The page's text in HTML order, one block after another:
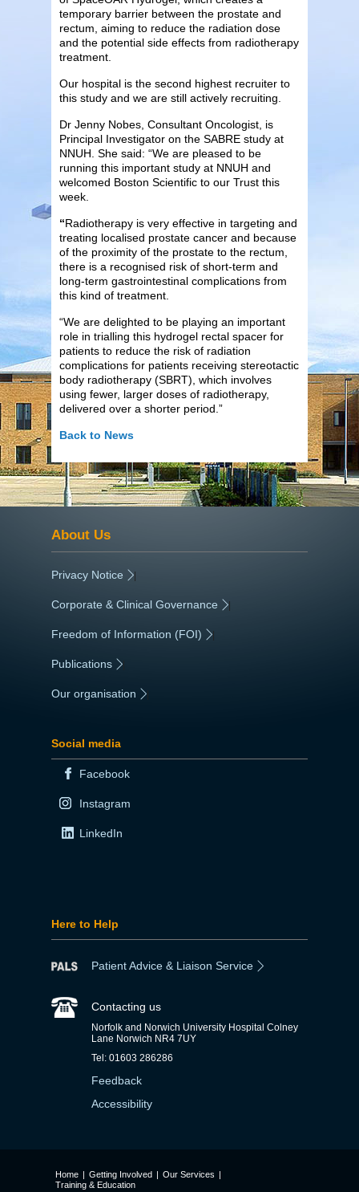
temporary barrier between the prostate and
rectum, aiming to reduce the radiation dose
and the potential side effects from radiotherapy
treatment.
Our hospital is the second highest recruiter to
this study and we are still actively recruiting.
Dr Jenny Nobes, Consultant Oncologist, is
Principal Investigator on the SABRE study at
NNUH. She said: “We are pleased to be
running this important study at NNUH and
welcomed Boston Scientific to our Trust this
week.
“Radiotherapy is very effective in targeting and
treating localised prostate cancer and because
of the proximity of the prostate to the rectum,
there is a recognised risk of short-term and
long-term gastrointestinal complications from
this kind of treatment.
“We are delighted to be playing an important
role in trialling this hydrogel rectal spacer for
patients to reduce the risk of radiation
complications for patients receiving stereotactic
body radiotherapy (SBRT), which involves
using fewer, larger doses of radiotherapy,
delivered over a shorter period.”
Back to News
About Us
Privacy Notice |
Corporate & Clinical Governance |
Freedom of Information (FOI) |
Publications
Our organisation
Social media
Facebook
Instagram
LinkedIn
Here to Help
Patient Advice & Liaison Service
Contacting us
Norfolk and Norwich University Hospital Colney
Lane Norwich NR4 7UY
Tel: 01603 286286
Feedback
Accessibility
Home | Getting Involved | Our Services |
Training & Education